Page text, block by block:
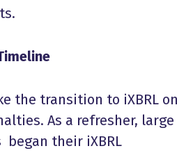
the transition to iXBRL on
As a refresher, large
their iXBRL